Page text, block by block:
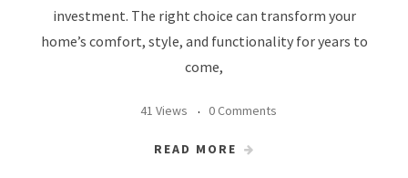
investment. The right choice can transform your
home’s comfort, style, and functionality for years to
come,
41 Views 0 Comments
READ MORE